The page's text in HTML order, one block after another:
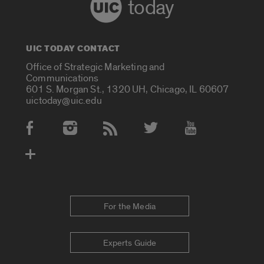
today
UIC TODAY CONTACT
Office of Strategic Marketing and
Communications
601 S. Morgan St., 1320 UH, Chicago, IL 60607
uictoday@uic.edu
Social Media Accounts
For the Media
Experts Guide